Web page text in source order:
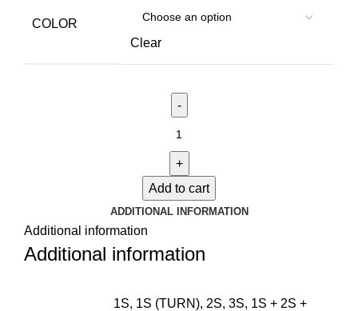
COLOR
Clear
Add to cart
ADDITIONAL INFORMATION
Additional information
Additional information
1S, 1S (TURN), 2S, 3S, 1S + 2S +